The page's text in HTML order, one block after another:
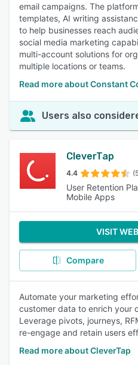
email campaigns. The
templates, AI writing
to help businesses reach
social media marketing
multi-account solutions for
multiple locations or teams.
Read more about Constant
Users also
CleverTap
4.4
User Retention
Mobile Apps
VISIT
Compare
Automate your marketing
customer data to enrich your
Leverage pivots, journeys,
re-engage and retain users
Read more about CleverTap